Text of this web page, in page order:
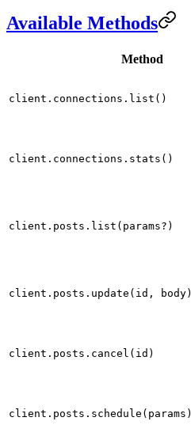
Available Methods
Method
client.connections.list()
client.connections.stats()
client.posts.list(params?)
client.posts.update(id, body)
client.posts.cancel(id)
client.posts.schedule(params)